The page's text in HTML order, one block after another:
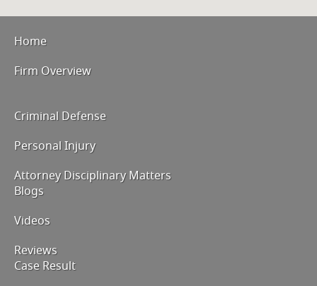
Home
Firm Overview
Criminal Defense
Personal Injury
Attorney Disciplinary Matters
Blogs
Videos
Reviews
Case Result